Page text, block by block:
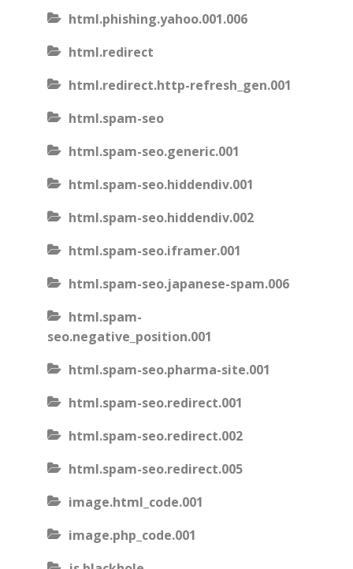
html.phishing.yahoo.001.006
html.redirect
html.redirect.http-refresh_gen.001
html.spam-seo
html.spam-seo.generic.001
html.spam-seo.hiddendiv.001
html.spam-seo.hiddendiv.002
html.spam-seo.iframer.001
html.spam-seo.japanese-spam.006
html.spam-
seo.negative_position.001
html.spam-seo.pharma-site.001
html.spam-seo.redirect.001
html.spam-seo.redirect.002
html.spam-seo.redirect.005
image.html_code.001
image.php_code.001